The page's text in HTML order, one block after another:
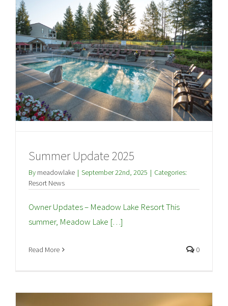
Summer Update 2025
By meadowlake | September 22nd, 2025 | Categories:
Resort News
Owner Updates – Meadow Lake Resort This
summer, Meadow Lake […]
Read More 0